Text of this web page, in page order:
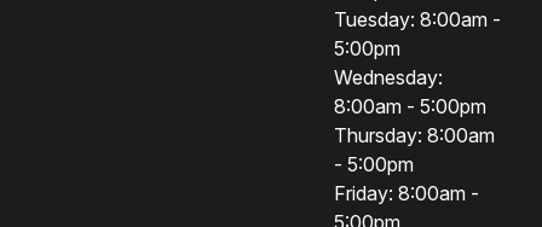
Tuesday: 8:00am -
5:00pm
Wednesday:
8:00am - 5:00pm
Thursday: 8:00am
- 5:00pm
Friday: 8:00am -
5:00pm